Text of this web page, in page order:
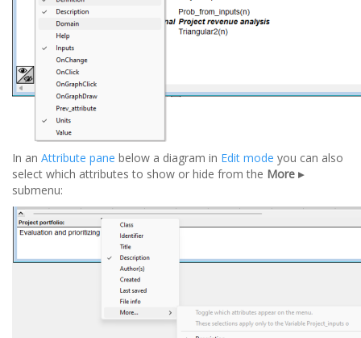
In an Attribute pane below a diagram in Edit mode you can also
select which attributes to show or hide from the More ▸
submenu: